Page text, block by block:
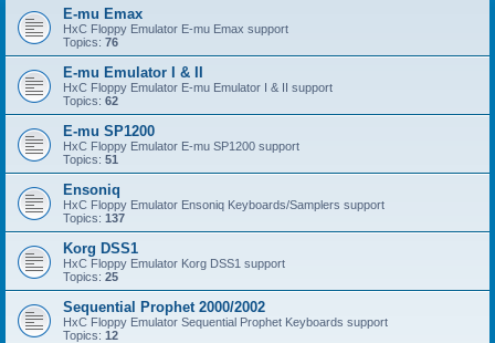
E-mu Emax
HxC Floppy Emulator E-mu Emax support
Topics: 76
E-mu Emulator I & II
HxC Floppy Emulator E-mu Emulator I & II support
Topics: 62
E-mu SP1200
HxC Floppy Emulator E-mu SP1200 support
Topics: 51
Ensoniq
HxC Floppy Emulator Ensoniq Keyboards/Samplers support
Topics: 137
Korg DSS1
HxC Floppy Emulator Korg DSS1 support
Topics: 25
Sequential Prophet 2000/2002
HxC Floppy Emulator Sequential Prophet Keyboards support
Topics: 12